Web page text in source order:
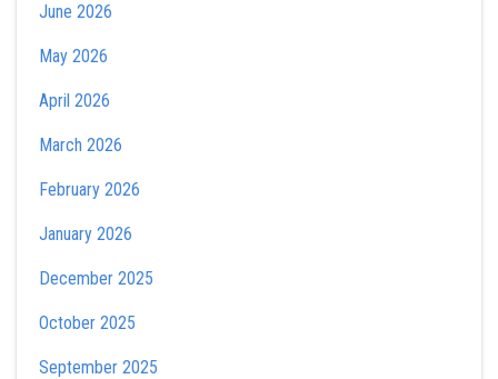
June 2026
May 2026
April 2026
March 2026
February 2026
January 2026
December 2025
October 2025
September 2025